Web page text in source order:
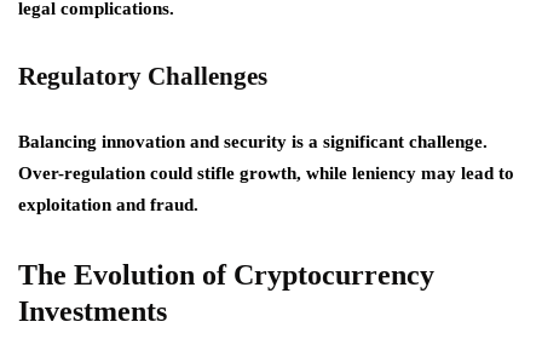
legal complications.
Regulatory Challenges
Balancing innovation and security is a significant challenge.
Over-regulation could stifle growth, while leniency may lead to
exploitation and fraud.
The Evolution of Cryptocurrency
Investments